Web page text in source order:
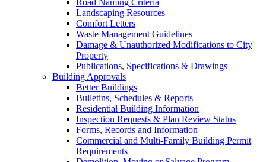
Landscaping Resources
Comfort Letters
Waste Management Guidelines
Damage & Unauthorized Modifications to City
Property
Publications, Specifications & Drawings
Building Approvals
Better Buildings
Bulletins, Schedules & Reports
Residential Building Information
Inspection Requests & Plan Review Status
Forms, Records and Information
Commercial and Multi-Family Building Permit
Requirements